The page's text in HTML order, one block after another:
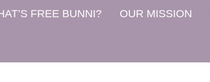
FREE BUNNI? OUR MISSION